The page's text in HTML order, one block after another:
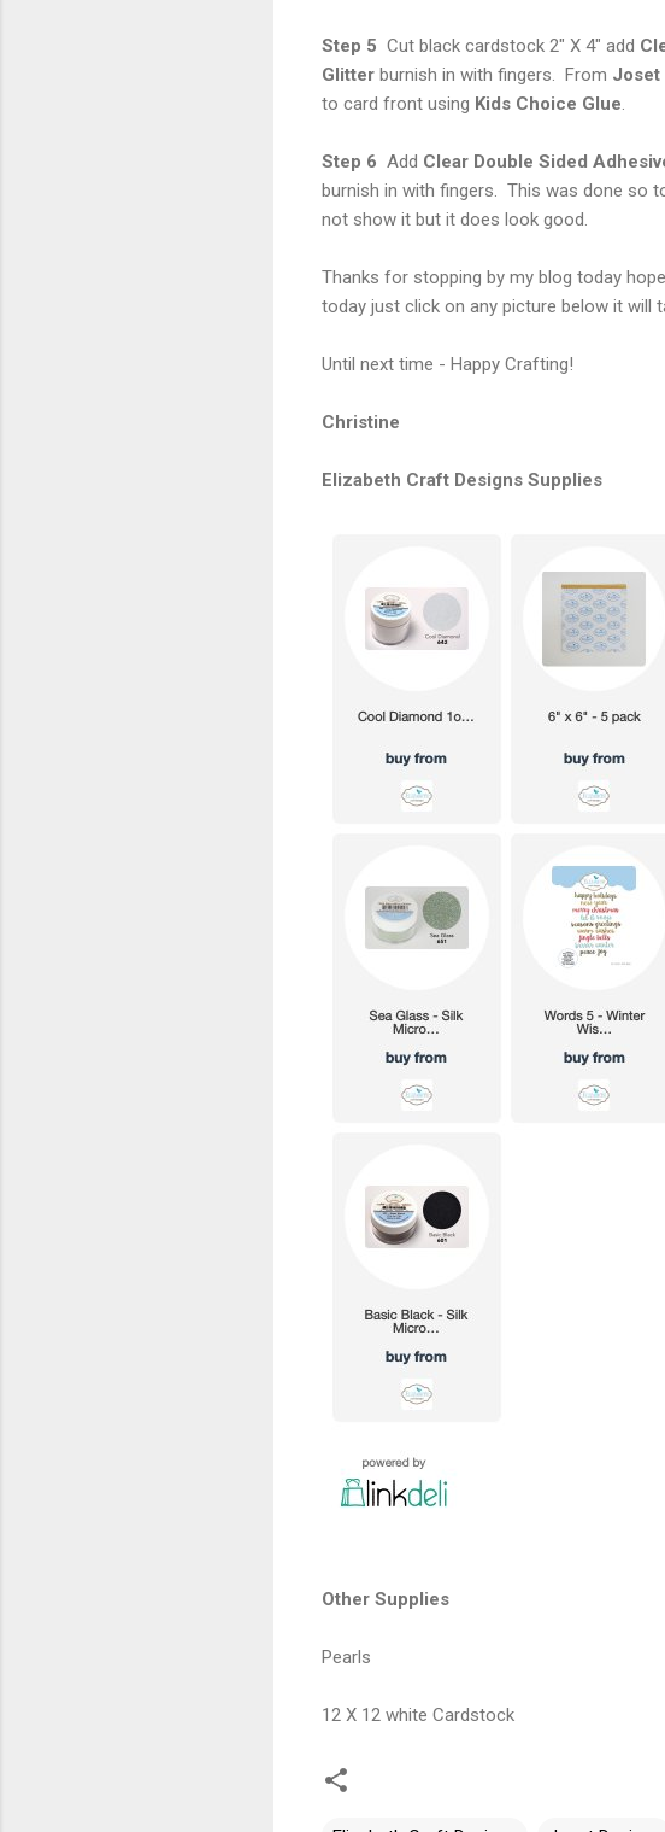
Step 5 Cut black cardstock 2" X 4" add
Glitter burnish in with fingers. From Joset
to card front using Kids Choice Glue
Step 6 Add Clear Double Sided
burnish in with fingers. This was done so
not show it but it does look good.
Thanks for stopping by my blog today
today just click on any picture below it will
Until next time - Happy Crafting!
Christine
Elizabeth Craft Designs Supplies
Other Supplies
Pearls
12 X 12 white Cardstock